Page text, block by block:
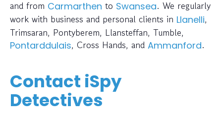
and from Carmarthen to Swansea. We regularly
work with business and personal clients in Llanelli,
Trimsaran, Pontyberem, Llansteffan, Tumble,
Pontarddulais, Cross Hands, and Ammanford.
Contact iSpy
Detectives